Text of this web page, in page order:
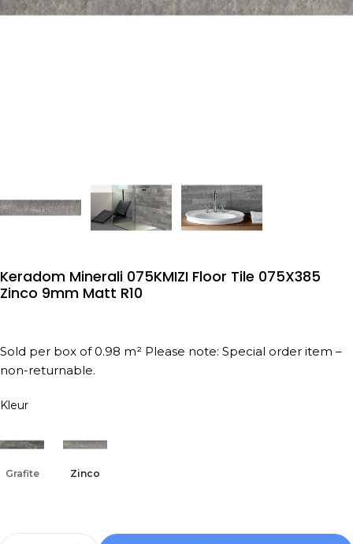
Keradom Minerali 075KMIZI Floor Tile 075X385
Zinco 9mm Matt R10
Sold per box of 0.98 m² Please note: Special order item –
non-returnable.
Kleur
Grafite Zinco